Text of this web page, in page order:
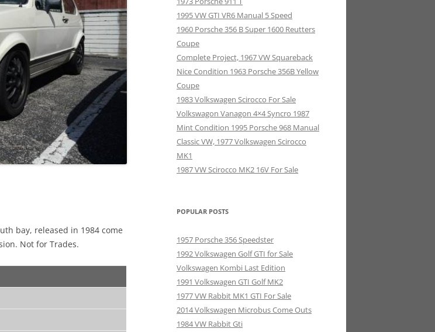
bay, released in 1984 come
Not for Trades.
1995 VW GTI VR6 Manual 5 Speed
1960 Porsche 356 B Super 1600 Reutters
Coupe
Complete Project, 1967 VW Squareback
Nice Condition 1963 Porsche 356B Yellow
Coupe
1983 Volkswagen Scirocco For Sale
Volkswagon Vanagon 4×4 Syncro 1987
Mint Condition 1995 Porsche 968 Manual
Classic VW, 1977 Volkswagen Scirocco
MK1
1987 VW Scirocco MK2 16V For Sale
POPULAR POSTS
1957 Porsche 356 Speedster
1992 Volkswagen Golf GTI for Sale
Volkswagen Kombi Last Edition
1991 Volkswagen GTI Golf MK2
1977 VW Rabbit MK1 GTI For Sale
2014 Volkswagen Microbus Come Outs
1984 VW Rabbit Gti